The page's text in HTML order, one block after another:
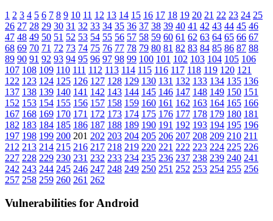
1 2 3 4 5 6 7 8 9 10 11 12 13 14 15 16 17 18 19 20 21 22 23 24 25
26 27 28 29 30 31 32 33 34 35 36 37 38 39 40 41 42 43 44 45 46
47 48 49 50 51 52 53 54 55 56 57 58 59 60 61 62 63 64 65 66 67
68 69 70 71 72 73 74 75 76 77 78 79 80 81 82 83 84 85 86 87 88
89 90 91 92 93 94 95 96 97 98 99 100 101 102 103 104 105 106
107 108 109 110 111 112 113 114 115 116 117 118 119 120 121
122 123 124 125 126 127 128 129 130 131 132 133 134 135 136
137 138 139 140 141 142 143 144 145 146 147 148 149 150 151
152 153 154 155 156 157 158 159 160 161 162 163 164 165 166
167 168 169 170 171 172 173 174 175 176 177 178 179 180 181
182 183 184 185 186 187 188 189 190 191 192 193 194 195 196
197 198 199 200 201 202 203 204 205 206 207 208 209 210 211
212 213 214 215 216 217 218 219 220 221 222 223 224 225 226
227 228 229 230 231 232 233 234 235 236 237 238 239 240 241
242 243 244 245 246 247 248 249 250 251 252 253 254 255 256
257 258 259 260 261 262
Vulnerabilities for Android